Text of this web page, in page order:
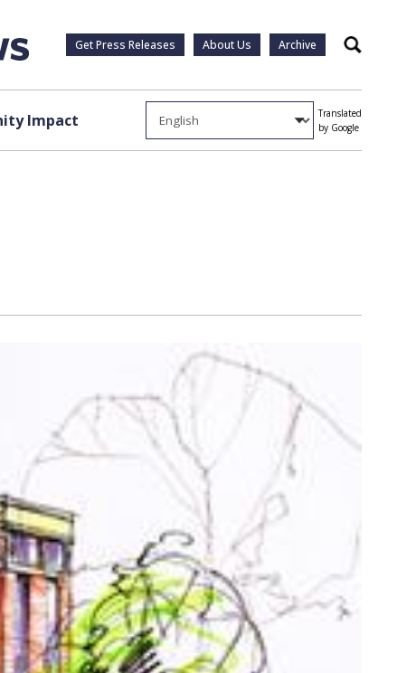
Get Press Releases About Us Archive Search
Impact
Translated
by Google